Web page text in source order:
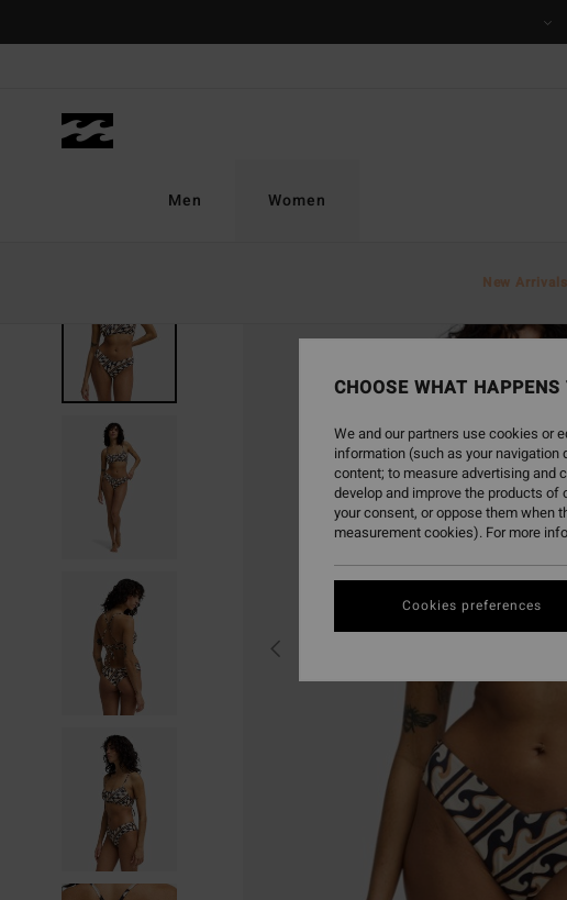
Men Women
New Arrivals
CHOOSE WHAT HAPPENS
We and our partners use cookies or
information (such as your
content; to measure advertising and
develop and improve the products
your consent, or oppose them when
measurement cookies). For more
Cookies preferences